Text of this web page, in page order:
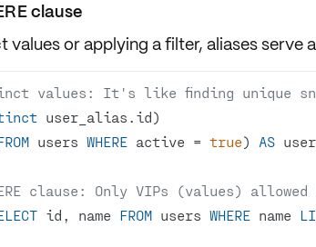
clause
valuesor applying afilter, aliases serve
values: It's like finding unique
users WHERE active = true) AS
clause: Only VIPs (values) allowed
id, name FROM users WHERE name